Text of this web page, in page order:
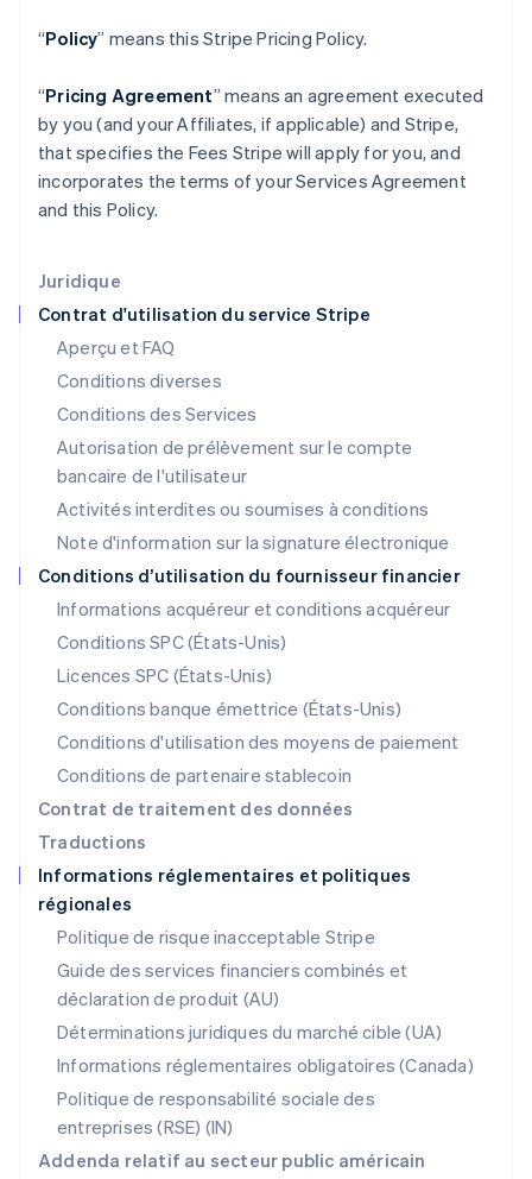
Juridique
Contrat d'utilisation du service Stripe
Aperçu et FAQ
Conditions diverses
Conditions des Services
Autorisation de prélèvement sur le compte
bancaire de l'utilisateur
Activités interdites ou soumises à conditions
Note d'information sur la signature électronique
Conditions d’utilisation du fournisseur financier
Informations acquéreur et conditions acquéreur
Conditions SPC (États-Unis)
Licences SPC (États-Unis)
Conditions banque émettrice (États-Unis)
Conditions d'utilisation des moyens de paiement
Conditions de partenaire stablecoin
Contrat de traitement des données
Traductions
Informations réglementaires et politiques
régionales
Politique de risque inacceptable Stripe
Guide des services financiers combinés et
déclaration de produit (AU)
Déterminations juridiques du marché cible (UA)
Informations réglementaires obligatoires (Canada)
Politique de responsabilité sociale des
entreprises (RSE) (IN)
Addenda relatif au secteur public américain
“Policy” means this Stripe Pricing Policy.
“Pricing Agreement” means an agreement executed
by you (and your Affiliates, if applicable) and Stripe,
that specifies the Fees Stripe will apply for you, and
incorporates the terms of your Services Agreement
and this Policy.
Grèce
English
Inde
English
Irlande
Italie
Japon
日本語English
Lettonie
English
Liechtenstein
Lituanie
English
Luxembourg
Malaisie
English简体中文
Malte
English
Mexique
Español English
English
Nouvelle-Zélande
Pays-Bas
NederlandsEnglish
Pologne
Portugal
PortuguêsEnglish
R.A.S. de Hong Kong, Chine
English 简体中文
République tchèque
English
Roumanie
English
English
Singapour
English 简体中文
Slovaquie
English